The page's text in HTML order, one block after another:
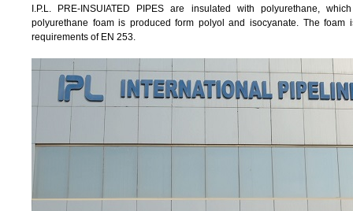
I.P.L. PRE-INSUIATED PIPES are insulated with polyurethane,
polyurethane foam is produced form polyol and isocyanate. The
requirements of EN 253.